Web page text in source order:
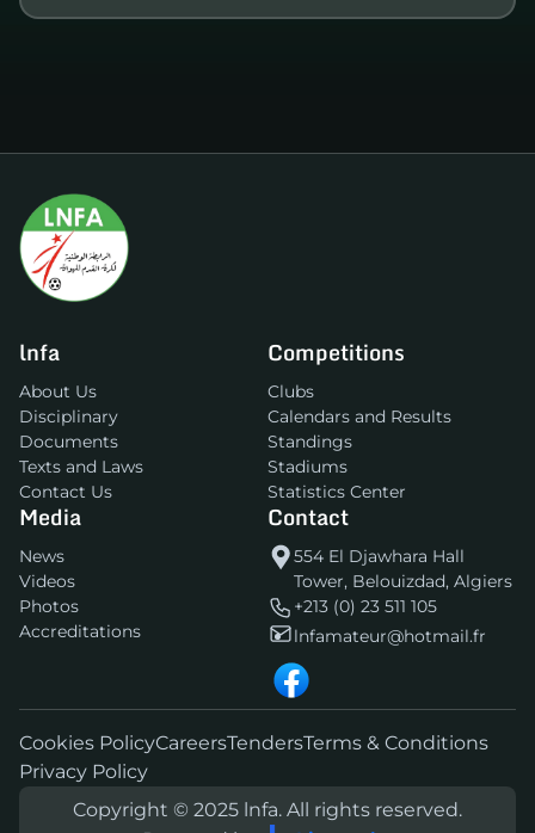
lnfa
About Us
Disciplinary
Documents
Texts and Laws
Contact Us
Competitions
Clubs
Calendars and Results
Standings
Stadiums
Statistics Center
Media
News
Videos
Photos
Accreditations
Contact
554 El Djawhara Hall
Tower, Belouizdad, Algiers
+213 (0) 23 511 105
lnfamateur@hotmail.fr
Cookies PolicyCareersTendersTerms & Conditions
Privacy Policy
Copyright © 2025 lnfa. All rights reserved.